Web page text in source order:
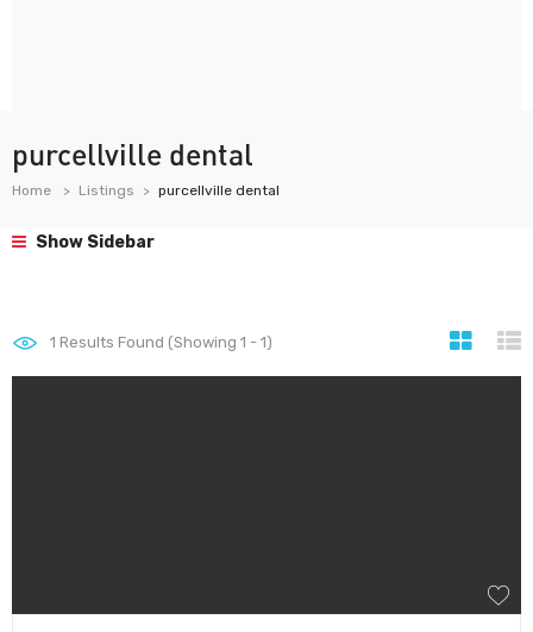
purcellville dental
Home Listings purcellville dental
Show Sidebar
1 Results Found (Showing 1 - 1)